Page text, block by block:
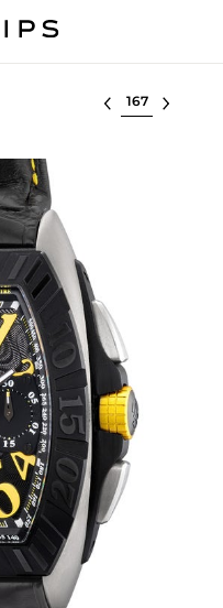
Select lot